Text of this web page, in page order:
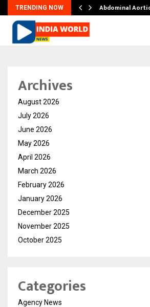
TRENDING NOW Abdominal Aortic
Archives
August 2026
July 2026
June 2026
May 2026
April 2026
March 2026
February 2026
January 2026
December 2025
November 2025
October 2025
Categories
Agency News